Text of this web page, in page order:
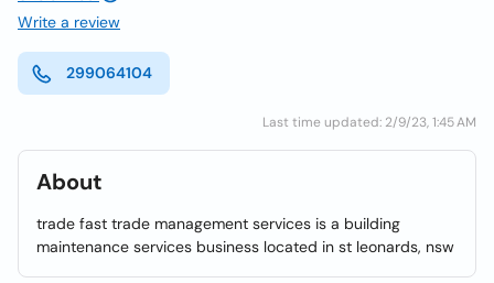
Write a review
299064104
Last time updated: 2/9/23, 1:45 AM
About
trade fast trade management services is a building
maintenance services business located in st leonards, nsw